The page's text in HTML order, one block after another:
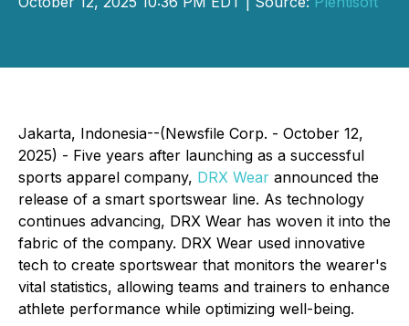
Jakarta, Indonesia--(Newsfile Corp. - October 12,
2025) - Five years after launching as a successful
sports apparel company, DRX Wear announced the
release of a smart sportswear line. As technology
continues advancing, DRX Wear has woven it into the
fabric of the company. DRX Wear used innovative
tech to create sportswear that monitors the wearer's
vital statistics, allowing teams and trainers to enhance
athlete performance while optimizing well-being.